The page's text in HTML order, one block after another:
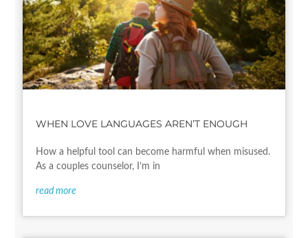
WHEN LOVE LANGUAGES AREN’T ENOUGH
How a helpful tool can become harmful when misused.
As a couples counselor, I’m in
read more